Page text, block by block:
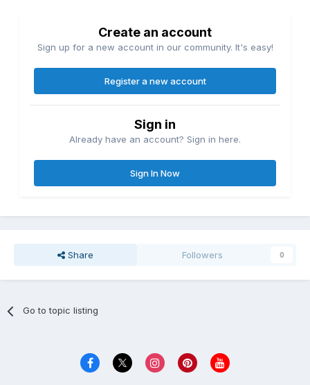
Create an account
Sign up for a new account in our community. It's easy!
Register a new account
Sign in
Already have an account? Sign in here.
Sign In Now
Share Followers 0
Go to topic listing